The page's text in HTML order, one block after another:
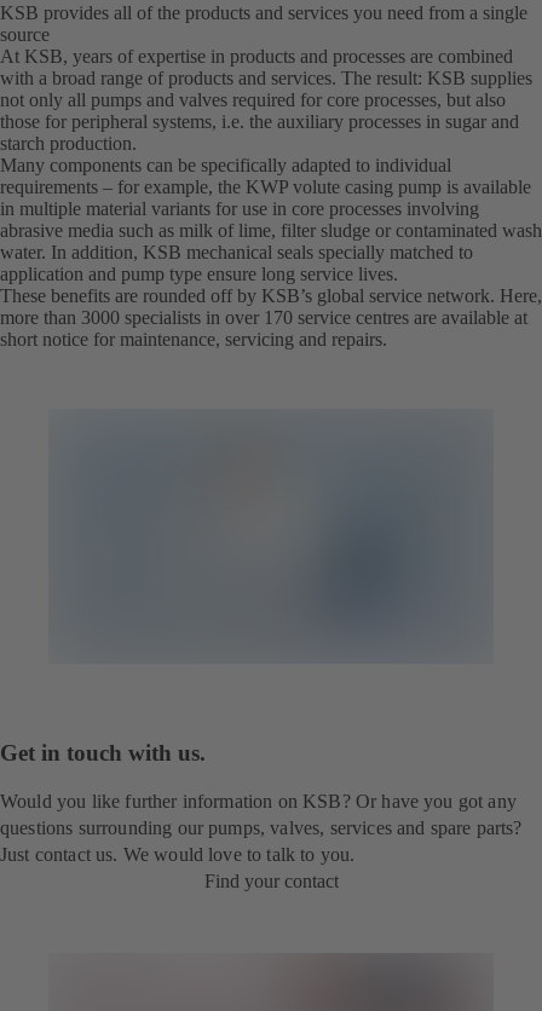
KSB provides all of the products and services you need from a single
source
At KSB, years of expertise in products and processes are combined
with a broad range of products and services. The result: KSB supplies
not only all pumps and valves required for core processes, but also
those for peripheral systems, i.e. the auxiliary processes in sugar and
starch production.
Many components can be specifically adapted to individual
requirements – for example, the KWP volute casing pump is available
in multiple material variants for use in core processes involving
abrasive media such as milk of lime, filter sludge or contaminated wash
water. In addition, KSB mechanical seals specially matched to
application and pump type ensure long service lives.
These benefits are rounded off by KSB’s global service network. Here,
more than 3000 specialists in over 170 service centres are available at
short notice for maintenance, servicing and repairs.
Get in touch with us.
Would you like further information on KSB? Or have you got any
questions surrounding our pumps, valves, services and spare parts?
Just contact us. We would love to talk to you.
Find your contact